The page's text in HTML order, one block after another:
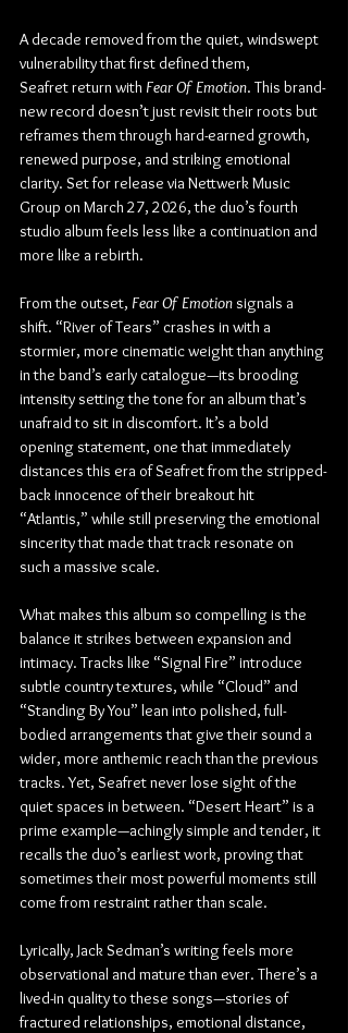
A decade removed from the quiet, windswept
vulnerability that first defined them,
Seafret return with Fear Of Emotion. This brand-
new record doesn’t just revisit their roots but
reframes them through hard-earned growth,
renewed purpose, and striking emotional
clarity. Set for release via Nettwerk Music
Group on March 27, 2026, the duo’s fourth
studio album feels less like a continuation and
more like a rebirth.
From the outset, Fear Of Emotion signals a
shift. “River of Tears” crashes in with a
stormier, more cinematic weight than anything
in the band’s early catalogue—its brooding
intensity setting the tone for an album that’s
unafraid to sit in discomfort. It’s a bold
opening statement, one that immediately
distances this era of Seafret from the stripped-
back innocence of their breakout hit
“Atlantis,” while still preserving the emotional
sincerity that made that track resonate on
such a massive scale.
What makes this album so compelling is the
balance it strikes between expansion and
intimacy. Tracks like “Signal Fire” introduce
subtle country textures, while “Cloud” and
“Standing By You” lean into polished, full-
bodied arrangements that give their sound a
wider, more anthemic reach than the previous
tracks. Yet, Seafret never lose sight of the
quiet spaces in between. “Desert Heart” is a
prime example—achingly simple and tender, it
recalls the duo’s earliest work, proving that
sometimes their most powerful moments still
come from restraint rather than scale.
Lyrically, Jack Sedman’s writing feels more
observational and mature than ever. There’s a
lived-in quality to these songs—stories of
fractured relationships, emotional distance,